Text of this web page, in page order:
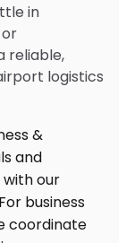
in
reliable,
logistics